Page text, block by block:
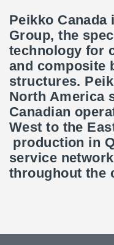
Peikko
Group, the
technology for
and composite
structures.
North America
Canadian
West to the
production in
service
throughout the